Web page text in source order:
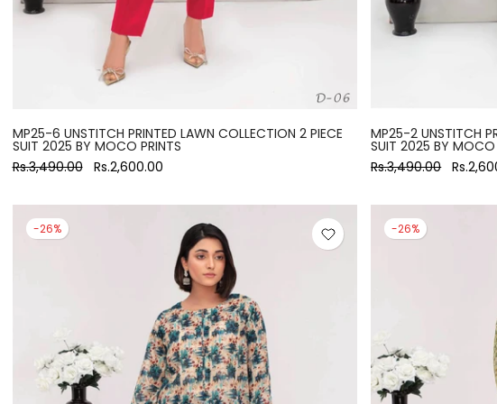
MP25-6 UNSTITCH PRINTED LAWN COLLECTION 2 PIECE
SUIT 2025 BY MOCO PRINTS
Rs.3,490.00
Rs.2,600.00
MP25-2 UNSTITCH
SUIT 2025 BY MOCO
Rs.3,490.00
-26% -26%